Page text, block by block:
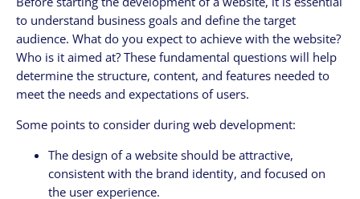
to understand business goals and define the target
audience. What do you expect to achieve with the website?
Who is it aimed at? These fundamental questions will help
determine the structure, content, and features needed to
meet the needs and expectations of users.
Some points to consider during web development:
The design of a website should be attractive,
consistent with the brand identity, and focused on
the user experience.